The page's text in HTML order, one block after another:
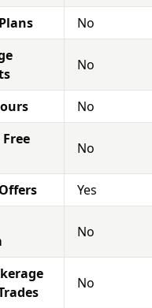
No
No
No
No
Yes
No
No